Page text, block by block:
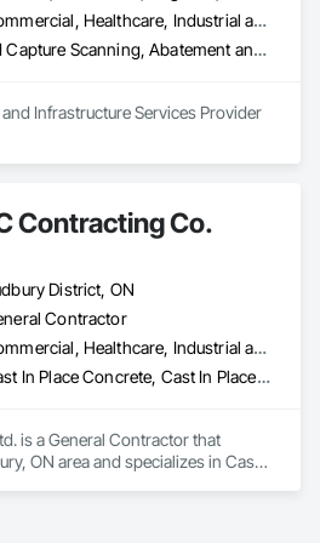
Commercial, Healthcare, Industrial and Energy, Infrastructure, Institutional, Residential
Capture Scanning,
Infrastructure Services Provider
Contracting Co.
District, ON
Contractor
Commercial, Healthcare, Industrial and Energy, Infrastructure, Institutional
Cast In Place Concrete, Cast In Place Concrete Retaining Walls, Cementitious Wall Panels, Civil Design and Engineering, Commercial Equipment, Concrete, Dam Construction and Equipment, Dampproofing, Embankment Dams, Embankments, Fabricated Bridges, Fabricated Engineered Structures, Forming, General Construction Management, Grouting, Guideways Railways, Marine Construction and Equipment, Plumbing, Plumbing General, Process Piping, Processed Water Systems, Project Management, Project Management and Coordination, Retaining Walls, Rough Carpentry, Sanitary Facilities, Scaffolding, Steam Process Piping, Temporary Protective Walkways, Temporary Scaffolding and Platforms, Welding and Cutting Gases Piping, Wood Framing
is a General Contractor that
ON area and specializes in Cast